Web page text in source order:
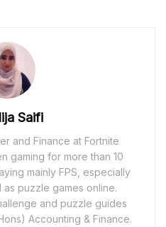
Saifi
and Finance at Fortnite
gaming for more than 10
mainly FPS, especially
puzzle games online.
and puzzle guides
Accounting & Finance.